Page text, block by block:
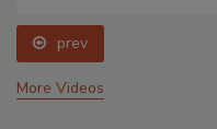
prev
More Videos